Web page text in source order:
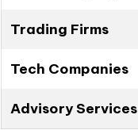
Trading Firms
Tech Companies
Advisory Services